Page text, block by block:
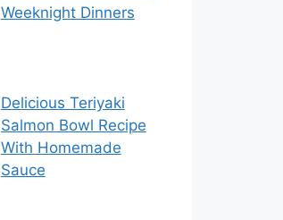
Weeknight Dinners
Delicious Teriyaki
Salmon Bowl Recipe
With Homemade
Sauce